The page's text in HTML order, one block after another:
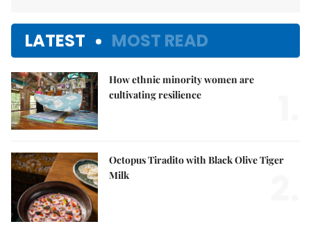
LATEST MOST READ
How ethnic minority women are
cultivating resilience
Octopus Tiradito with Black Olive Tiger
Milk